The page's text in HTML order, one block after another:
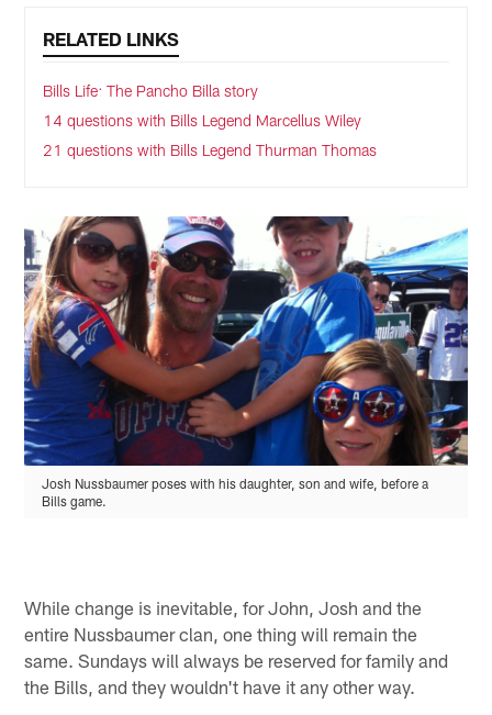
RELATED LINKS
Bills Life: The Pancho Billa story
14 questions with Bills Legend Marcellus Wiley
21 questions with Bills Legend Thurman Thomas
Josh Nussbaumer poses with his daughter, son and wife, before a
Bills game.
While change is inevitable, for John, Josh and the
entire Nussbaumer clan, one thing will remain the
same. Sundays will always be reserved for family and
the Bills, and they wouldn't have it any other way.